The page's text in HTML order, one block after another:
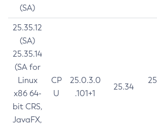
(SA)
25.35.12
(SA)
25.35.14
(SA for
Linux
x86 64-
bit CRS,
JavaFX,
CP
U
25.0.3.0
.101+1
25.34